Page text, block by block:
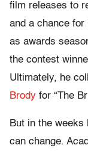
film releases to
and a chance for
as awards
the contest
Ultimately, he
Brody for “The
But in the weeks
can change.